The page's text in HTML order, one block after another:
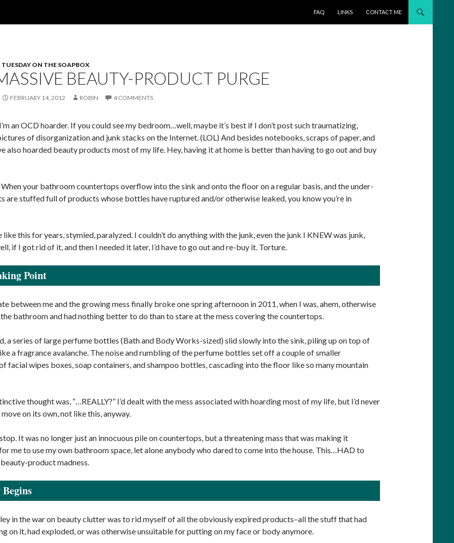
FAQ
LINKS CONTACT ME
TUESDAY ON THE SOAPBOX
BEAUTY-PRODUCT PURGE
FEBRUARY 14, 2012 ROBIN 4 COMMENTS
an OCD hoarder. If you could see my bedroom…well, maybe it’s best if I don’t post such traumatizing,
of disorganization and junk stacks on the Internet. (LOL) And besides notebooks, scraps of paper, and
also hoarded beauty products most of my life. Hey, having it at home is better than having to go out and buy
your bathroom countertops overflow into the sink and onto the floor on a regular basis, and the under-
are stuffed full of products whose bottles have ruptured and/or otherwise leaked, you know you’re in
like this for years, stymied, paralyzed. I couldn’t do anything with the junk, even the junk I KNEW was junk,
if I got rid of it, and then I needed it later, I’d have to go out and re-buy it. Torture.
Point
between me and the growing mess finally broke one spring afternoon in 2011, when I was, ahem, otherwise
bathroom and had nothing better to do than to stare at the mess covering the countertops.
a series of large perfume bottles (Bath and Body Works-sized) slid slowly into the sink, piling up on top of
a fragrance avalanche. The noise and rumbling of the perfume bottles set off a couple of smaller
facial wipes boxes, soap containers, and shampoo bottles, cascading into the floor like so many mountain
thought was, “…REALLY?” I’d dealt with the mess associated with hoarding most of my life, but I’d never
move on its own, not like this, anyway.
It was no longer just an innocuous pile on countertops, but a threatening mass that was making it
me to use my own bathroom space, let alone anybody who dared to come into the house. This…HAD to
product madness.
in the war on beauty clutter was to rid myself of all the obviously expired products–all the stuff that had
on it, had exploded, or was otherwise unsuitable for putting on my face or body anymore.